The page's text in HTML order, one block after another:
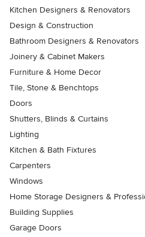
Kitchen Designers & Renovators
Design & Construction
Bathroom Designers & Renovators
Joinery & Cabinet Makers
Furniture & Home Decor
Tile, Stone & Benchtops
Doors
Shutters, Blinds & Curtains
Lighting
Kitchen & Bath Fixtures
Carpenters
Windows
Home Storage Designers &
Building Supplies
Garage Doors